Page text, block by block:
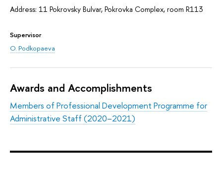
Address: 11 Pokrovsky Bulvar, Pokrovka Complex, room R113
Supervisor
O. Podkopaeva
Awards and Accomplishments
Members of Professional Development Programme for
Administrative Staff (2020–2021)